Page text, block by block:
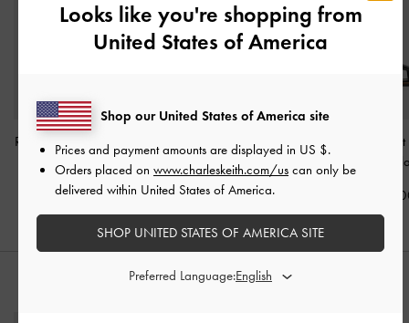
Raina Toe-Ring Sandals
Black
IDR899,000
Crossover Toe-Ring
Sandals - Black
IDR899,000
Easley Cut-
Sandals
STYLE IT WITH
Looks like you're shopping from
United States of America
Shop our United States of America site
Prices and payment amounts are displayed in US $.
Orders placed on www.charleskeith.com/us can only be
delivered within United States of America.
SHOP UNITED STATES OF AMERICA SITE
Preferred Language: